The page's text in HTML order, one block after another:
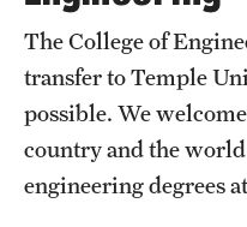
50th Anniversary
Engineering
Accreditation
Board of Visitors
The College of
transfer to Temple
possible. We
country and the
engineering degrees